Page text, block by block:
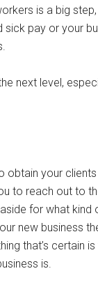
is a big
pay or your
next level,
obtain your
to reach out to
for what
new business
that’s certain
is.